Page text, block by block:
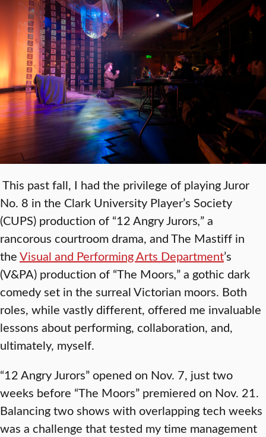
This past fall, I had the privilege of playing Juror
No. 8 in the Clark University Player’s Society
(CUPS) production of “12 Angry Jurors,”a
rancorous courtroom drama, and The Mastiff in
theVisual and Performing Arts Department’s
(V&PA) production of “The Moors,”a gothic dark
comedy set in the surreal Victorian moors. Both
roles, while vastly different, offered me invaluable
lessons about performing, collaboration, and,
ultimately, myself.
“12 Angry Jurors” opened on Nov. 7, just two
weeks before “The Moors” premiered on Nov. 21.
Balancing two shows with overlapping tech weeks
was a challenge that tested my time management